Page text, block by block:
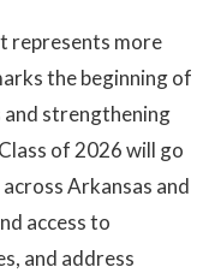
represents more
the beginning of
strengthening
of 2026 will go
Arkansas and
access to
and address